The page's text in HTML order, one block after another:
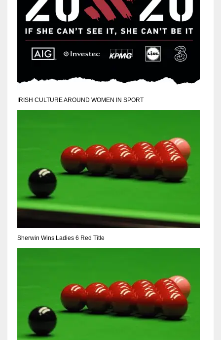
IRISH CULTURE AROUND WOMEN IN SPORT
Sherwin Wins Ladies 6 Red Title